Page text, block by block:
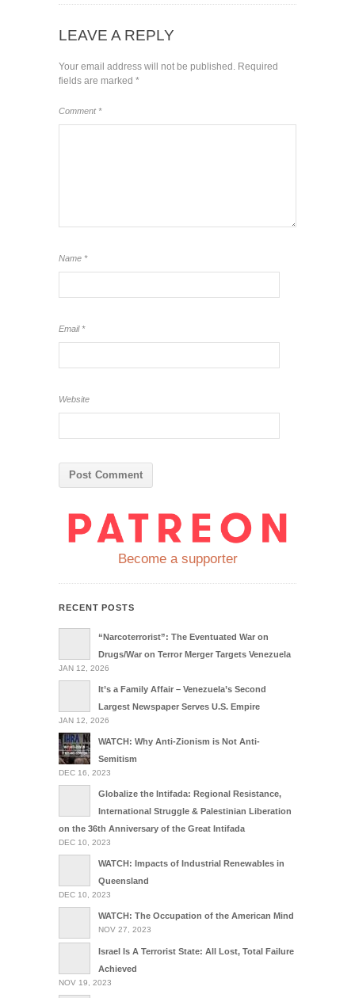
LEAVE A REPLY
Your email address will not be published. Required
fields are marked *
Comment*
Name *
Email*
Website
Become a supporter
RECENT POSTS
“Narcoterrorist”: The Eventuated War on
Drugs/War on Terror Merger Targets Venezuela
JAN 12, 2026
It’s a Family Affair – Venezuela’s Second
Largest Newspaper Serves U.S. Empire
JAN 12, 2026
WATCH: Why Anti-Zionism is Not Anti-
Semitism
DEC 16, 2023
Globalize the Intifada: Regional Resistance,
International Struggle & Palestinian Liberation
on the 36th Anniversary of the Great Intifada
DEC 10, 2023
WATCH: Impacts of Industrial Renewables in
Queensland
DEC 10, 2023
WATCH: The Occupation of the American Mind
NOV 27, 2023
Israel Is A Terrorist State: All Lost, Total Failure
Achieved
NOV 19, 2023